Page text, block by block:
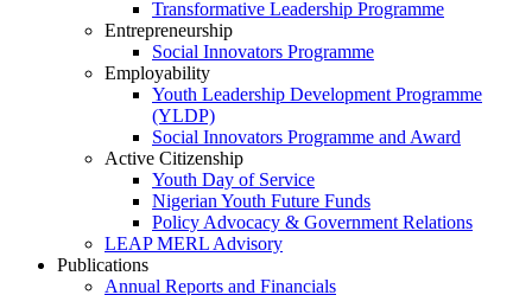
Transformative Leadership Programme
Entrepreneurship
Social Innovators Programme
Employability
Youth Leadership Development Programme
(YLDP)
Social Innovators Programme and Award
Active Citizenship
Youth Day of Service
Nigerian Youth Future Funds
Policy Advocacy & Government Relations
LEAP MERL Advisory
Publications
Annual Reports and Financials